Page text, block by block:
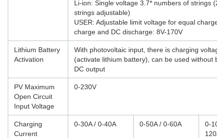
Li-ion: Single voltage 3.7* numbers of strings
strings adjustable)
USER: Adjustable limit voltage for equal
charge and DC discharge: 8V-170V
Lithium Battery
Activation
With photovoltaic input, there is charging
(activate lithium battery), can be used without
DC output
PV Maximum
Open Circuit
Input Voltage
0-230V
Charging
Current
0-30A / 0-40A 0-50A / 0-60A
0-